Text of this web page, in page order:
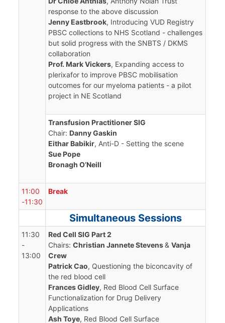
response to the above discussion
Jenny Eastbrook, Introducing VUD Registry
PBSC collections to NHS Scotland - challenges
but solid progress with the SNBTS / DKMS
collaboration
Prof. Mark Vickers, Expanding access to
plerixafor to improve PBSC mobilisation
outcomes for our myeloma patients - a pilot
project in NE Scotland
Transfusion Practitioner SIG
Chair: Danny Gaskin
Eithar Babikir, Anti-D - Setting the scene
Sue Pope
Bronagh O’Neill
11:00
-11:30
Break
Simultaneous Sessions
11:30
-
13:00
Red Cell SIG Part 2
Chairs:Christian Jannete Stevens&Vanja
Crew
Patrick Cao, Questioning the biconcavity of
the red blood cell
Frances Gidley, Red Blood Cell Surface
Functionalization for Drug Delivery
Applications
Ash Toye, Red Blood Cell Surface